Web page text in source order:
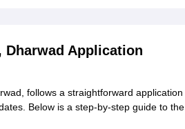
Dharwad Application
follows a straightforward application
Below is a step-by-step guide to the